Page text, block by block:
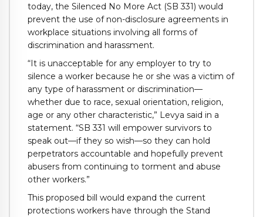
today, the Silenced No More Act (SB 331) would
prevent the use of non-disclosure agreements in
workplace situations involving all forms of
discrimination and harassment.
“It is unacceptable for any employer to try to
silence a worker because he or she was a victim of
any type of harassment or discrimination—
whether due to race, sexual orientation, religion,
age or any other characteristic,” Levya said in a
statement. “SB 331 will empower survivors to
speak out—if they so wish—so they can hold
perpetrators accountable and hopefully prevent
abusers from continuing to torment and abuse
other workers.”
This proposed bill would expand the current
protections workers have through the Stand